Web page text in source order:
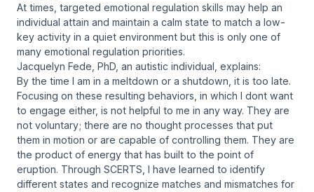
At times, targeted emotional regulation skills may help an
individual attain and maintain a calm state to match a low-
key activity in a quiet environment but this is only one of
many emotional regulation priorities.
Jacquelyn Fede, PhD, an autistic individual, explains:
By the time I am in a meltdown or a shutdown, it is too late.
Focusing on these resulting behaviors, in which I dont want
to engage either, is not helpful to me in any way. They are
not voluntary; there are no thought processes that put
them in motion or are capable of controlling them. They are
the product of energy that has built to the point of
eruption. Through SCERTS, I have learned to identify
different states and recognize matches and mismatches for